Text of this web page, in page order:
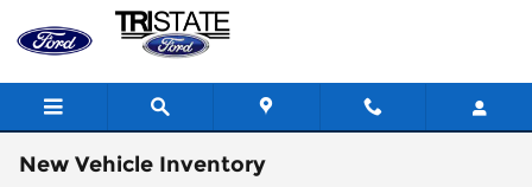
Skip to main content
New Vehicle Inventory